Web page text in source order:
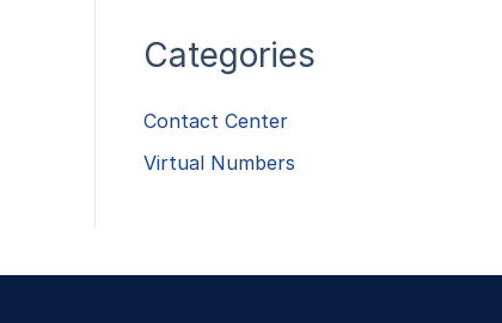
Categories
Contact Center
Virtual Numbers